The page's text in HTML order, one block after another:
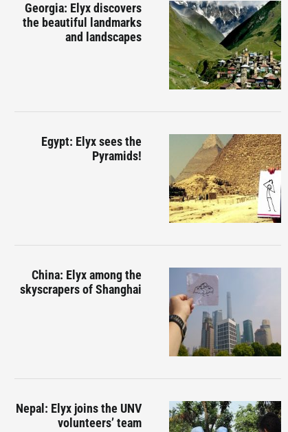
Georgia: Elyx discovers
the beautiful landmarks
and landscapes
Egypt: Elyx sees the
Pyramids!
China: Elyx among the
skyscrapers of Shanghai
Nepal: Elyx joins the UNV
volunteers’ team